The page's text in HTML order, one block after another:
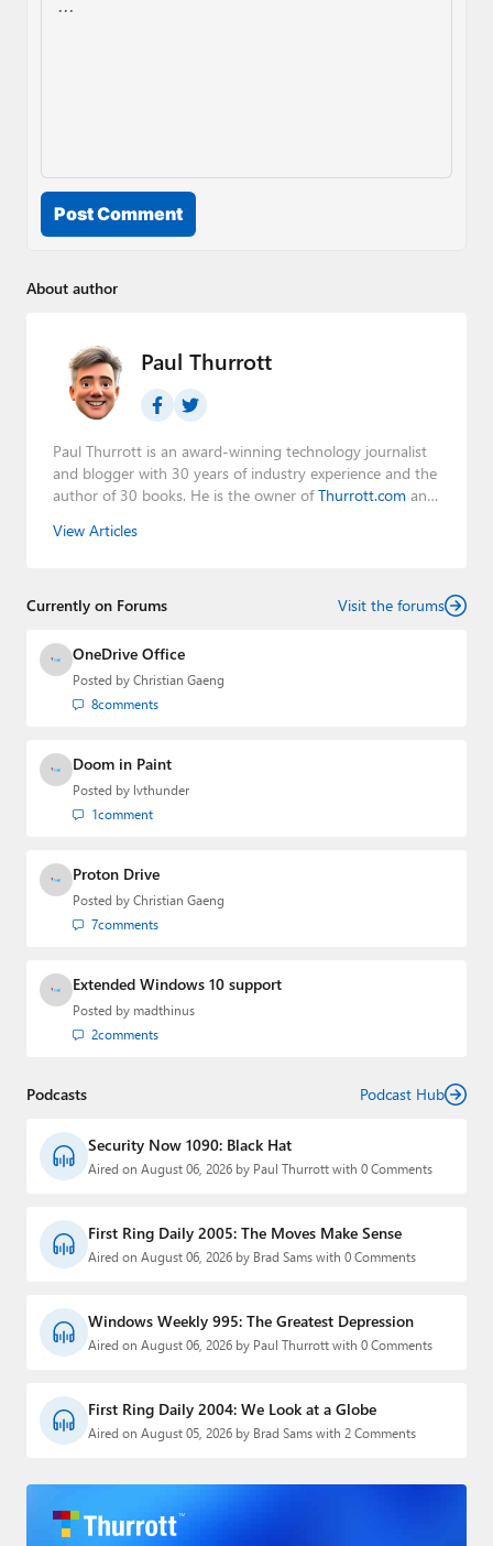
Post Comment
About author
Paul Thurrott
Paul Thurrott is an award-winning technology journalist
and blogger with 30 years of industry experience and the
author of 30 books. He is the owner ofThurrott.com and
Leo Laporte and Richard Campbell,
creator of the SuperSite for Windows from 1999 to 2014
Media Group from 2015 to 2023. You can reach Paul via
email
,TwitterorMastodon
View Articles
Currently on Forums Visit the forums
OneDrive Office
Posted by Christian Gaeng
8comments
Doom in Paint
Posted by lvthunder
1comment
Proton Drive
Posted by Christian Gaeng
7comments
Extended Windows 10 support
Posted by madthinus
2comments
Podcasts Podcast Hub
Security Now 1090: Black Hat
Aired on August 06, 2026 by Paul Thurrott with 0 Comments
First Ring Daily 2005: The Moves Make Sense
Aired on August 06, 2026 by Brad Sams with 0 Comments
Windows Weekly 995: The Greatest Depression
Aired on August 06, 2026 by Paul Thurrott with 0 Comments
First Ring Daily 2004: We Look at a Globe
Aired on August 05, 2026 by Brad Sams with 2 Comments